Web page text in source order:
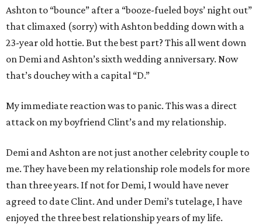
Ashton to “bounce” after a “booze-fueled boys’ night out”
that climaxed (sorry) with Ashton bedding down with a
23-year old hottie. But the best part? This all went down
on Demi and Ashton’s sixth wedding anniversary. Now
that’s douchey with a capital “D.”
My immediate reaction was to panic. This was a direct
attack on my boyfriend Clint’s and my relationship.
Demi and Ashton are not just another celebrity couple to
me. They have been my relationship role models for more
than three years. If not for Demi, I would have never
agreed to date Clint. And under Demi’s tutelage, I have
enjoyed the three best relationship years of my life.